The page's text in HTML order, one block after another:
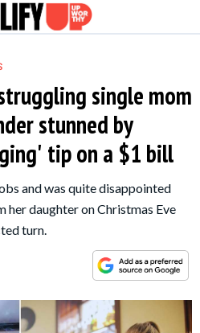
single mom
stunned by
tip on a $1 bill
and was quite disappointed
her daughter on Christmas Eve
turn.